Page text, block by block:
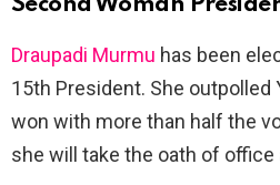
Second Woman
Draupadi Murmu has been
15th President. She outpolled
won with more than half the
she will take the oath of